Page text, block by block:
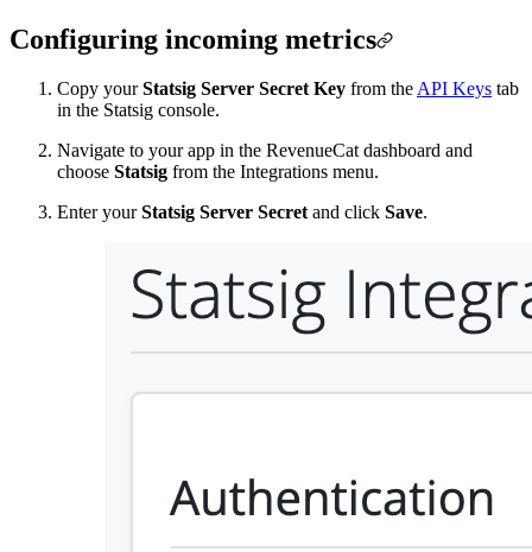
Configuring incoming metrics
Copy yourStatsig Server Secret Key from theAPI Keys tab
in the Statsig console.
Navigate to your app in the RevenueCat dashboard and
choose Statsig from the Integrations menu.
Enter yourStatsig Server Secretand click Save.